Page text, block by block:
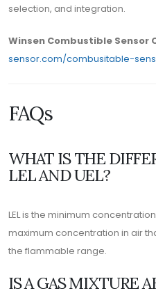
selection, and integration.
Winsen Combustible Sensor
sensor.com/combusitable-
FAQs
WHAT IS THE
LEL AND UEL?
LEL is the minimum
maximum concentration in air
the flammable range.
IS A GAS MIXTURE